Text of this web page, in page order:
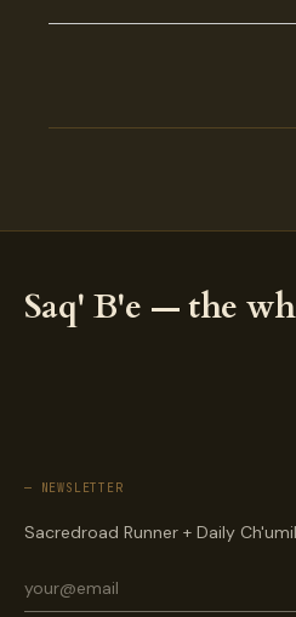
Saq' B'e — the
— NEWSLETTER
Sacredroad Runner + Daily